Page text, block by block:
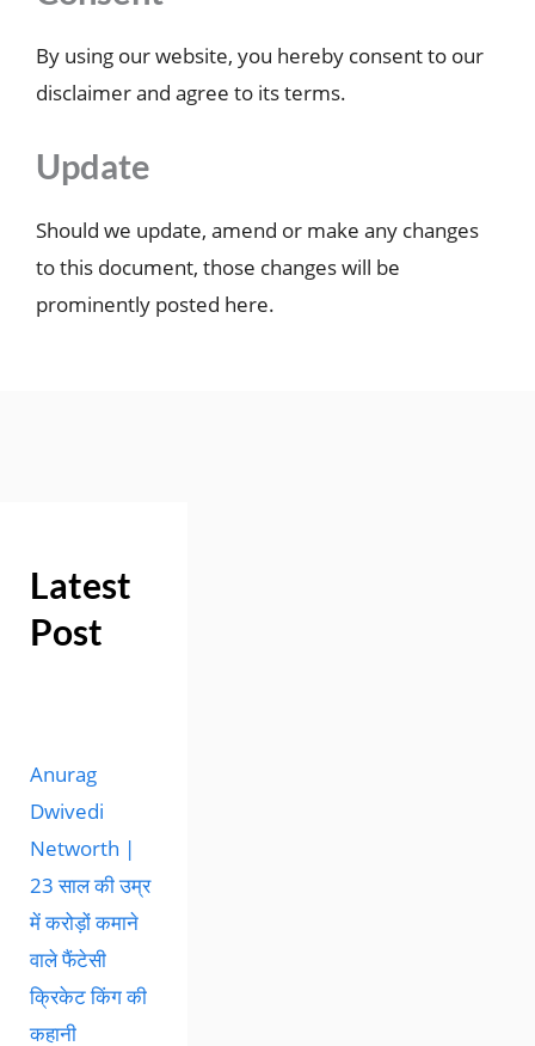
By using our website, you hereby consent to our
disclaimer and agree to its terms.
Update
Should we update, amend or make any changes
to this document, those changes will be
prominently posted here.
Latest
Post
Anurag
Dwivedi
Networth |
23 साल की उम्र
में करोड़ों कमाने
वाले फैंटेसी
क्रिकेट किंग की
कहानी